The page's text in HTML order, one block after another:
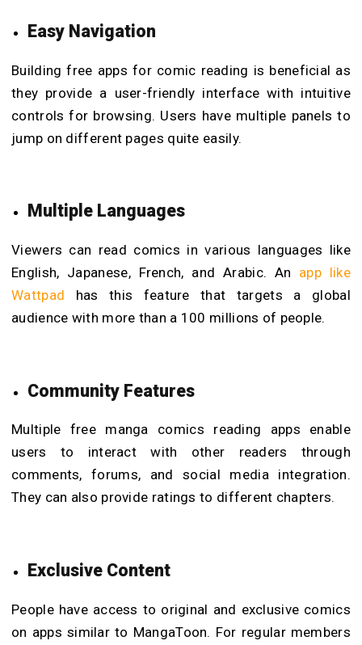
Easy Navigation
Building free apps for comic reading is beneficial as
they provide a user-friendly interface with intuitive
controls for browsing. Users have multiple panels to
jump on different pages quite easily.
Multiple Languages
Viewers can read comics in various languages like
English, Japanese, French, and Arabic. An app like
Wattpad has this feature that targets a global
audience with more than a 100 millions of people.
Community Features
Multiple free manga comics reading apps enable
users to interact with other readers through
comments, forums, and social media integration.
They can also provide ratings to different chapters.
Exclusive Content
People have access to original and exclusive comics
on apps similar to MangaToon. For regular members